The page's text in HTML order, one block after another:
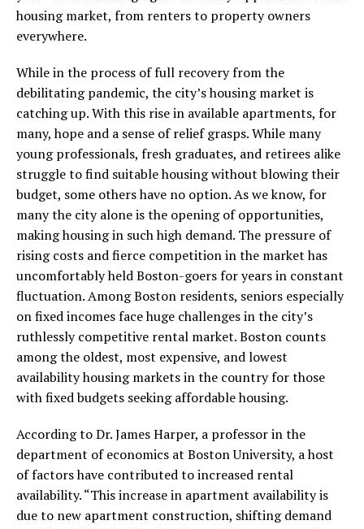
housing market, from renters to property owners
everywhere.
While in the process of full recovery from the
debilitating pandemic, the city’s housing market is
catching up. With this rise in available apartments, for
many, hope and a sense of relief grasps. While many
young professionals, fresh graduates, and retirees alike
struggle to find suitable housing without blowing their
budget, some others have no option. As we know, for
many the city alone is the opening of opportunities,
making housing in such high demand. The pressure of
rising costs and fierce competition in the market has
uncomfortably held Boston-goers for years in constant
fluctuation. Among Boston residents, seniors especially
on fixed incomes face huge challenges in the city’s
ruthlessly competitive rental market. Boston counts
among the oldest, most expensive, and lowest
availability housing markets in the country for those
with fixed budgets seeking affordable housing.
According to Dr. James Harper, a professor in the
department of economics at Boston University, a host
of factors have contributed to increased rental
availability. “This increase in apartment availability is
due to new apartment construction, shifting demand